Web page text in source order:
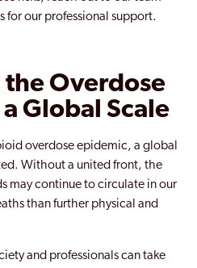
for our professional support.
Overdose
Global Scale
overdose epidemic, a global
Without a united front, the
may continue to circulate in our
than further physical and
and professionals can take